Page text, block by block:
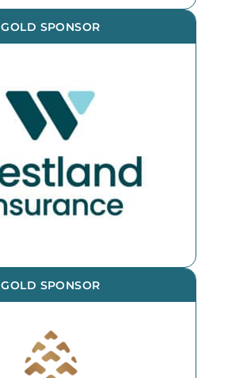
GOLD SPONSOR
GOLD SPONSOR